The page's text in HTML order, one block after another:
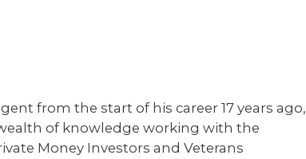
from the start of his career 17 years ago,
of knowledge working with the
Money Investors and Veterans